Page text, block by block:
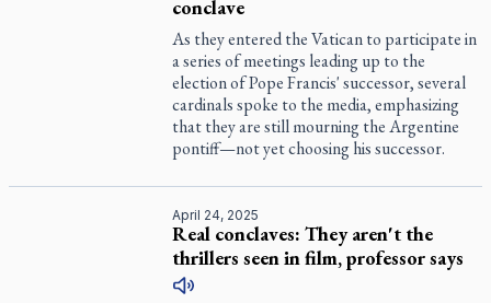
conclave
As they entered the Vatican to participate in
a series of meetings leading up to the
election of Pope Francis' successor, several
cardinals spoke to the media, emphasizing
that they are still mourning the Argentine
pontiff—not yet choosing his successor.
April 24, 2025
Real conclaves: They aren't the
thrillers seen in film, professor says